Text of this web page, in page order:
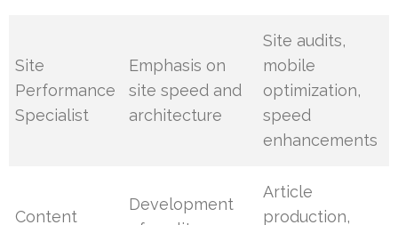
Site
Performance
Specialist
Emphasis on
site speed and
architecture
Site audits,
mobile
optimization,
speed
enhancements
Content
Development
Article
production,